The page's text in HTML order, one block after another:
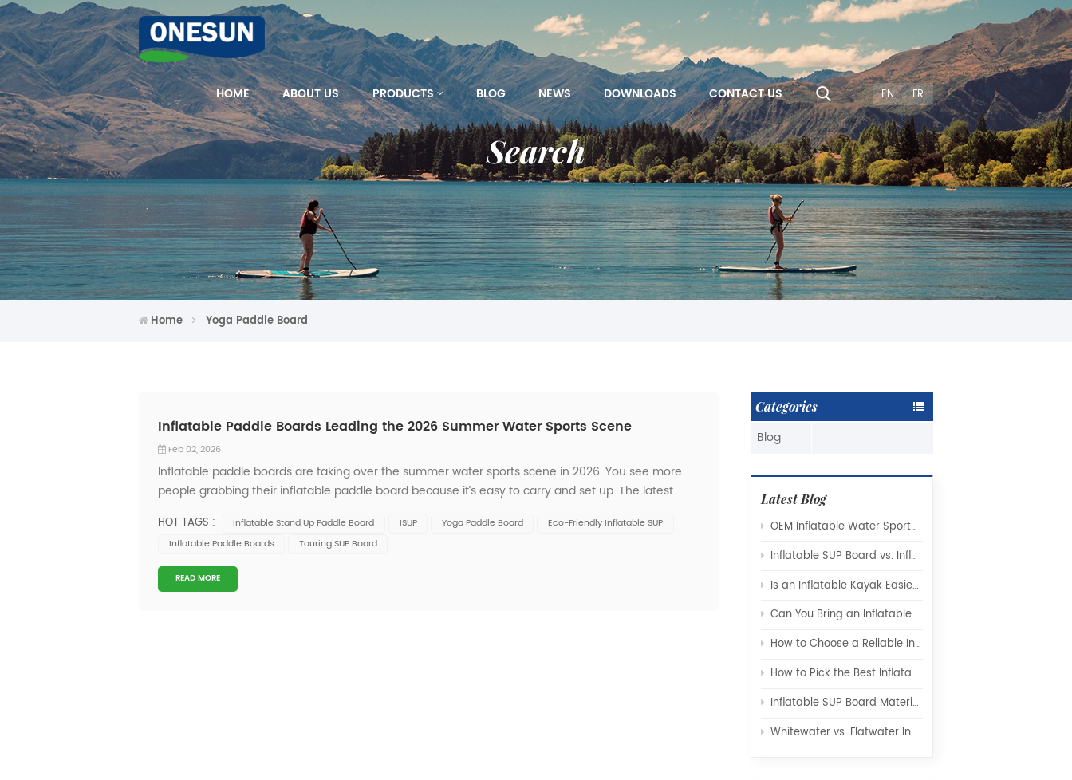
HOME ABOUT US PRODUCTS BLOG NEWS DOWNLOADS CONTACT US EN FR
Search
Home Yoga Paddle Board
Categories
Blog
Latest Blog
OEM Inflatable Water Sports Products: A Complete Guide for Global Brands and Distributors
Inflatable SUP Board vs. Inflatable Kayak: Which Watercraft Is Right for You?
Is an Inflatable Kayak Easier to Use Than a Hard-Shell Kayak
Can You Bring an Inflatable Paddle Board on a Plane?
How to Choose a Reliable Inflatable SUP Board Manufacturer for Your Brand
How to Pick the Best Inflatable Kayak Manufacturer for Your Needs
Inflatable SUP Board Materials Explained: Drop-Stitch Technology, PVC Layers, and What Really Affects Performance
Whitewater vs. Flatwater Inflatable Kayaks: Understanding Hull Design and Rocker Profiles
Inflatable Paddle Boards Leading the 2026 Summer Water Sports Scene
Feb 02, 2026
Inflatable paddle boards are taking over the summer water sports scene in 2026. You see more
people grabbing their inflatable paddle board because it’s easy to carry and set up. The latest
These up...
HOT TAGS : Inflatable Stand Up Paddle Board ISUP Yoga Paddle Board
Eco-Friendly Inflatable SUP
Inflatable Paddle Boards
Touring SUP Board
READ MORE